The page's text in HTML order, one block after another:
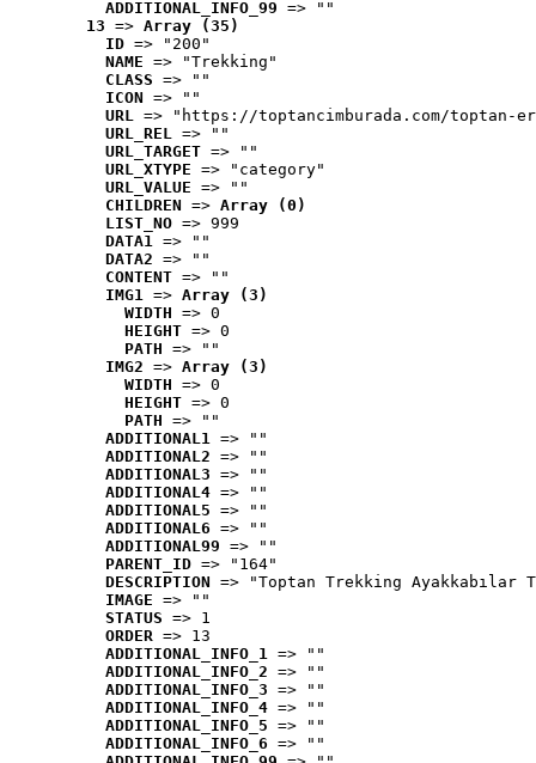
ADDITIONAL_INFO_99 => ""
13 => Array (35)
ID => "200"
NAME => "Trekking"
CLASS => ""
ICON => ""
URL => "https://toptancimburada.com/toptan-
URL_REL => ""
URL_TARGET => ""
URL_XTYPE => "category"
URL_VALUE => ""
CHILDREN => Array (0)
LIST_NO => 999
DATA1 => ""
DATA2 => ""
CONTENT => ""
IMG1 => Array (3)
WIDTH => 0
HEIGHT => 0
PATH => ""
IMG2 => Array (3)
WIDTH => 0
HEIGHT => 0
PATH => ""
ADDITIONAL1 => ""
ADDITIONAL2 => ""
ADDITIONAL3 => ""
ADDITIONAL4 => ""
ADDITIONAL5 => ""
ADDITIONAL6 => ""
ADDITIONAL99 => ""
PARENT_ID => "164"
DESCRIPTION => "Toptan Trekking Ayakkabılar
IMAGE => ""
STATUS => 1
ORDER => 13
ADDITIONAL_INFO_1 => ""
ADDITIONAL_INFO_2 => ""
ADDITIONAL_INFO_3 => ""
ADDITIONAL_INFO_4 => ""
ADDITIONAL_INFO_5 => ""
ADDITIONAL_INFO_6 => ""